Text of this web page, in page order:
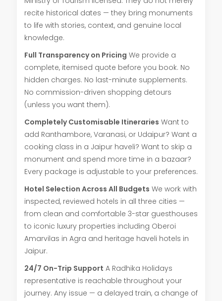
recite historical dates — they bring monuments
to life with stories, context, and genuine local
knowledge.
Full Transparency on Pricing We provide a
complete, itemised quote before you book. No
hidden charges. No last-minute supplements.
No commission-driven shopping detours
(unless you want them).
Completely Customisable Itineraries Want to
add Ranthambore, Varanasi, or Udaipur? Want a
cooking class in a Jaipur haveli? Want to skip a
monument and spend more time in a bazaar?
Every package is adjustable to your preferences.
Hotel Selection Across All Budgets We work with
inspected, reviewed hotels in all three cities —
from clean and comfortable 3-star guesthouses
to iconic luxury properties including Oberoi
Amarvilas in Agra and heritage haveli hotels in
Jaipur.
24/7 On-Trip Support A Radhika Holidays
representative is reachable throughout your
journey. Any issue — a delayed train, a change of